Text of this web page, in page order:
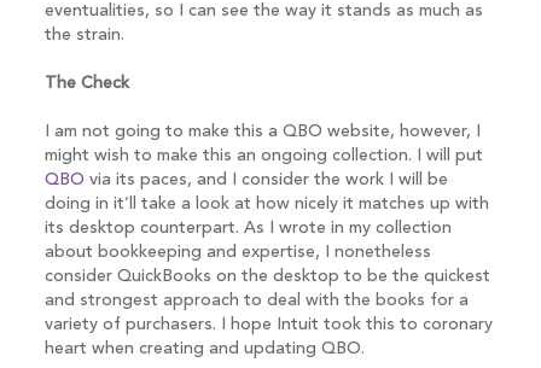
eventualities, so I can see the way it stands as much as
the strain.
The Check
I am not going to make this a QBO website, however, I
might wish to make this an ongoing collection. I will put
QBO via its paces, and I consider the work I will be
doing in it’ll take a look at how nicely it matches up with
its desktop counterpart. As I wrote in my collection
about bookkeeping and expertise, I nonetheless
consider QuickBooks on the desktop to be the quickest
and strongest approach to deal with the books for a
variety of purchasers. I hope Intuit took this to coronary
heart when creating and updating QBO.